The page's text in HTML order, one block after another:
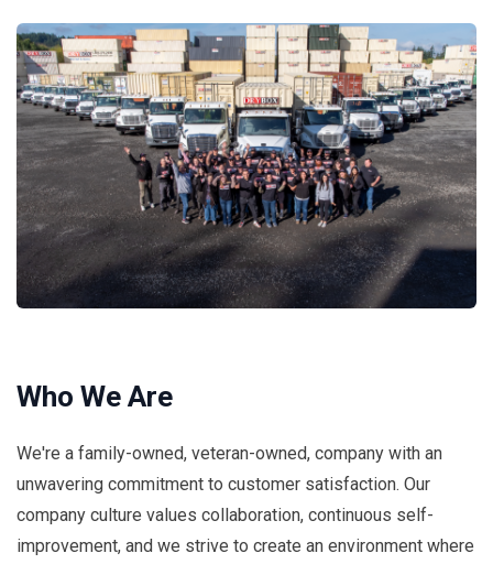
Who We Are
We're a family-owned, veteran-owned, company with an
unwavering commitment to customer satisfaction. Our
company culture values collaboration, continuous self-
improvement, and we strive to create an environment where